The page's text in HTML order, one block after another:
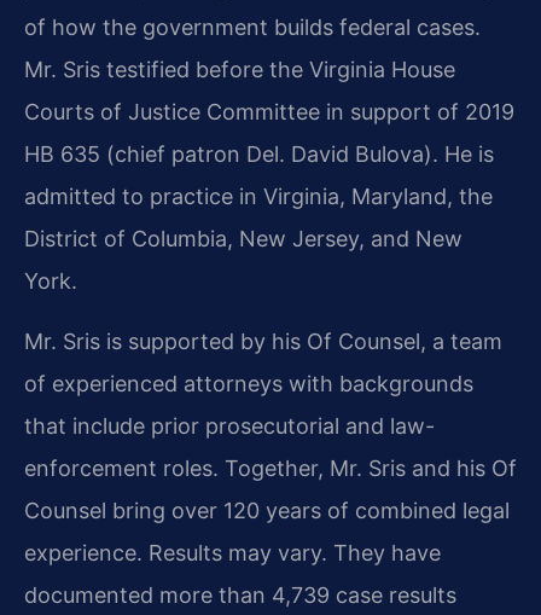
of how the government builds federal cases.
Mr. Sris testified before the Virginia House
Courts of Justice Committee in support of 2019
HB 635 (chief patron Del. David Bulova). He is
admitted to practice in Virginia, Maryland, the
District of Columbia, New Jersey, and New
York.
Mr. Sris is supported by his Of Counsel, a team
of experienced attorneys with backgrounds
that include prior prosecutorial and law-
enforcement roles. Together, Mr. Sris and his Of
Counsel bring over 120 years of combined legal
experience. Results may vary. They have
documented more than 4,739 case results